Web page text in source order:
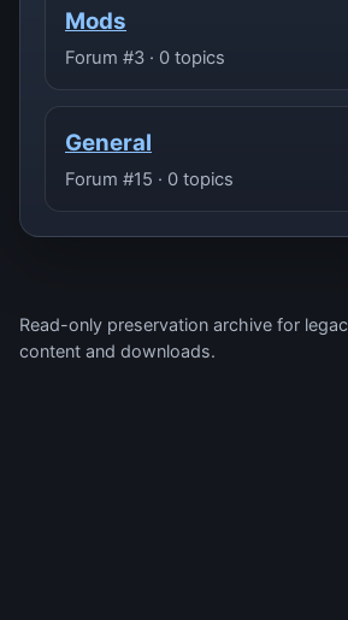
Mods
Forum #3 · 0 topics
General
Forum #15 · 0 topics
Read-only preservation archive for
content and downloads.